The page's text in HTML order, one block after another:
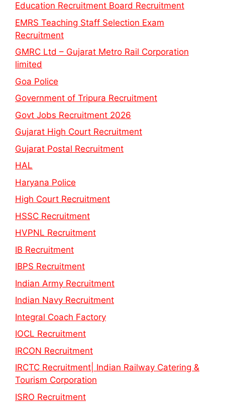
Education Recruitment Board Recruitment
EMRS Teaching Staff Selection Exam
Recruitment
GMRC Ltd – Gujarat Metro Rail Corporation
limited
Goa Police
Government of Tripura Recruitment
Govt Jobs Recruitment 2026
Gujarat High Court Recruitment
Gujarat Postal Recruitment
HAL
Haryana Police
High Court Recruitment
HSSC Recruitment
HVPNL Recruitment
IB Recruitment
IBPS Recruitment
Indian Army Recruitment
Indian Navy Recruitment
Integral Coach Factory
IOCL Recruitment
IRCON Recruitment
IRCTC Recruitment| Indian Railway Catering &
Tourism Corporation
ISRO Recruitment